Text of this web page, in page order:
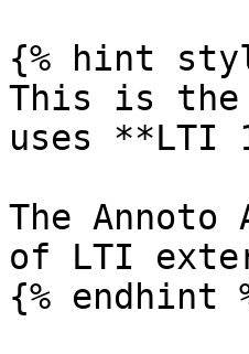
{% hint
This is the
uses **LTI
The
of LTI
{% endhint